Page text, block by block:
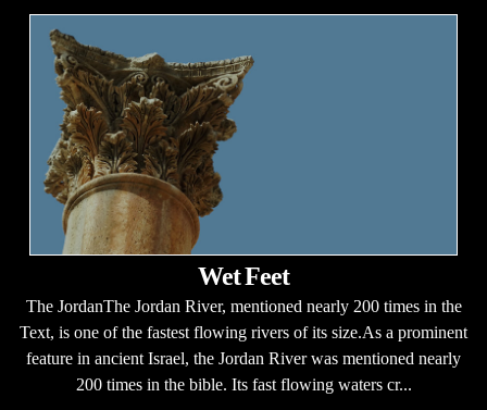
Wet Feet
The JordanThe Jordan River, mentioned nearly 200 times in the
Text, is one of the fastest flowing rivers of its size.As a prominent
feature in ancient Israel, the Jordan River was mentioned nearly
200 times in the bible. Its fast flowing waters cr...